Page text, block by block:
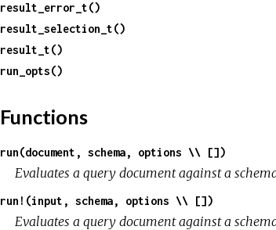
result_error_t()
result_selection_t()
result_t()
run_opts()
Functions
run(document, schema, options \\ [])
Evaluates a query document against a
run!(input, schema, options \\ [])
Evaluates a query document against a